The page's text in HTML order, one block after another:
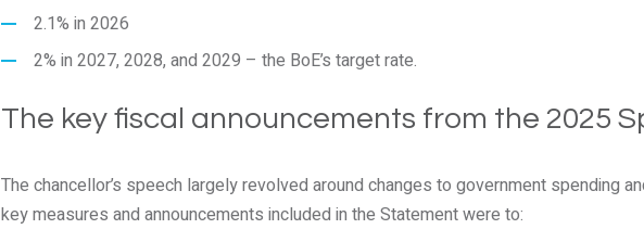
2.1% in 2026
2% in 2027, 2028, and 2029 – the BoE’s target rate.
The key fiscal announcements from the 2025
The chancellor’s speech largely revolved around changes to government spending
key measures and announcements included in the Statement were to: